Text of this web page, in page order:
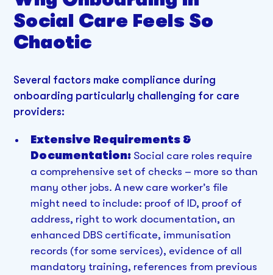
Social Care Feels So
Chaotic
Several factors make compliance during
onboarding particularly challenging for care
providers:
Extensive Requirements &
Documentation:Social care roles require
a comprehensive set of checks – more so than
many other jobs. A new care worker’s file
might need to include: proof of ID, proof of
address, right to work documentation, an
enhanced DBS certificate, immunisation
records (for some services), evidence of all
mandatory training, references from previous